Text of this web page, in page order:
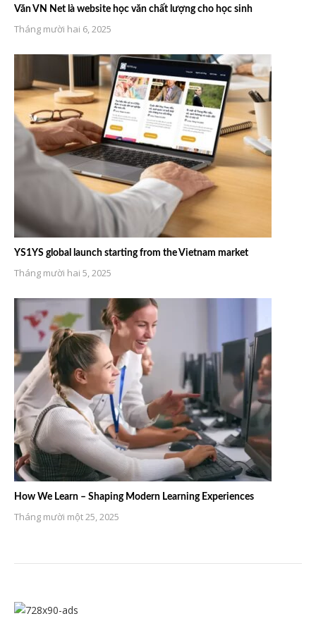
Văn VN Net là website học văn chất lượng cho học sinh
Tháng mười hai 6, 2025
YS1YS global launch starting from the Vietnam market
Tháng mười hai 5, 2025
How We Learn – Shaping Modern Learning Experiences
Tháng mười một 25, 2025